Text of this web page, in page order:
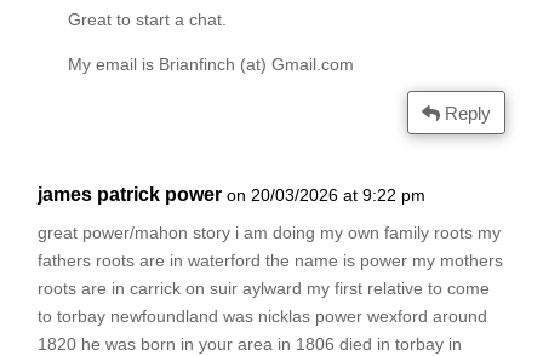
Great to start a chat.
My email is Brianfinch (at) Gmail.com
Reply
james patrick power on 20/03/2026 at 9:22 pm
great power/mahon story i am doing my own family roots my
fathers roots are in waterford the name is power my mothers
roots are in carrick on suir aylward my first relative to come
to torbay newfoundland was nicklas power wexford around
1820 he was born in your area in 1806 died in torbay in